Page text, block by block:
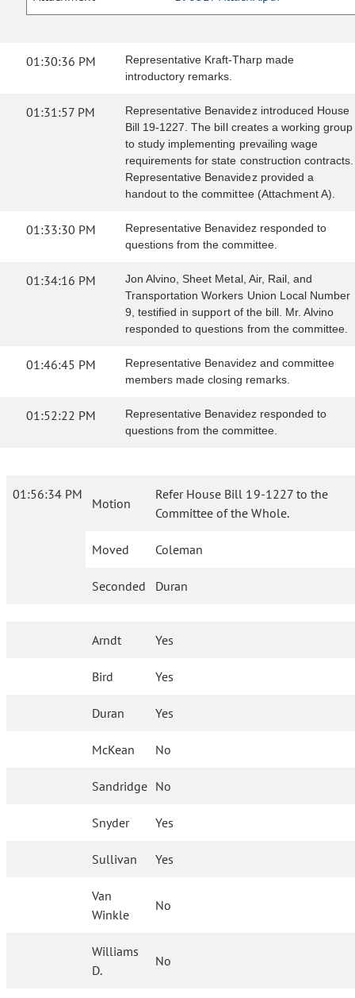
01:30:36 PM
Representative Kraft-Tharp made
introductory remarks.
01:31:57 PM
Representative Benavidez introduced House
Bill 19-1227. The bill creates a working group
to study implementing prevailing wage
requirements for state construction contracts.
Representative Benavidez provided a
handout to the committee (Attachment A).
01:33:30 PM
Representative Benavidez responded to
questions from the committee.
01:34:16 PM
Jon Alvino, Sheet Metal, Air, Rail, and
Transportation Workers Union Local Number
9, testified in support of the bill. Mr. Alvino
responded to questions from the committee.
01:46:45 PM
Representative Benavidez and committee
members made closing remarks.
01:52:22 PM
Representative Benavidez responded to
questions from the committee.
01:56:34 PM
Motion
Refer House Bill 19-1227 to the
Committee of the Whole.
Moved Coleman
Seconded Duran
Arndt Yes
Bird Yes
Duran Yes
McKean No
Sandridge No
Snyder Yes
Sullivan Yes
Van
Winkle
No
Williams
D.
No